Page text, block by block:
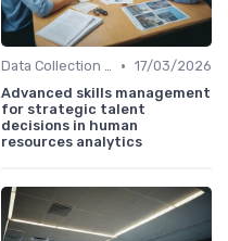
Data Collection Methods • 17/03/2026
Advanced skills management
for strategic talent
decisions in human
resources analytics